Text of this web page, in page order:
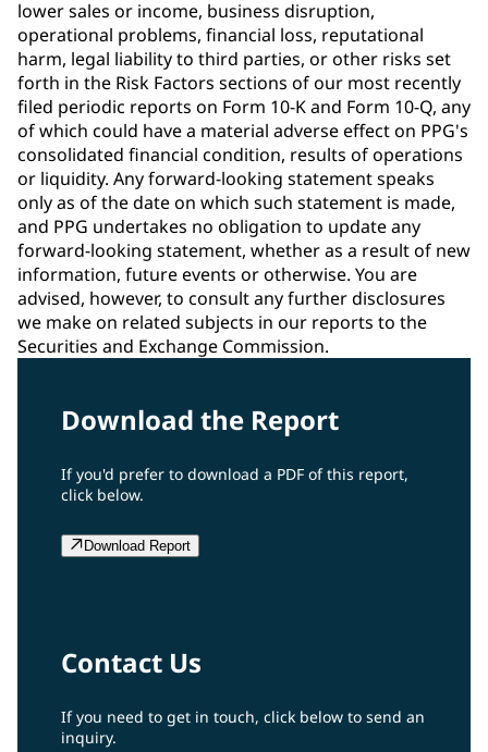
lower sales or income, business disruption,
operational problems, financial loss, reputational
harm, legal liability to third parties, or other risks set
forth in the Risk Factors sections of our most recently
filed periodic reports on Form 10-K and Form 10-Q, any
of which could have a material adverse effect on PPG's
consolidated financial condition, results of operations
or liquidity. Any forward-looking statement speaks
only as of the date on which such statement is made,
and PPG undertakes no obligation to update any
forward-looking statement, whether as a result of new
information, future events or otherwise. You are
advised, however, to consult any further disclosures
we make on related subjects in our reports to the
Securities and Exchange Commission.
Download the Report
If you'd prefer to download a PDF of this report,
click below.
Download Report
Contact Us
If you need to get in touch, click below to send an
inquiry.